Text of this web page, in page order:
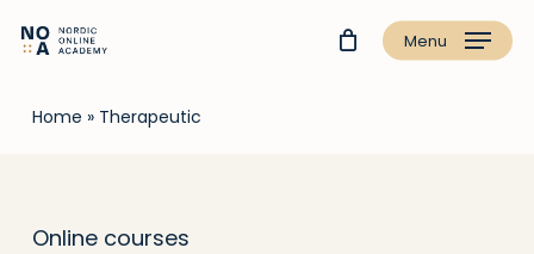
Menu
Home » Therapeutic
Online courses